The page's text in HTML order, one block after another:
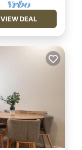
VIEW DEAL